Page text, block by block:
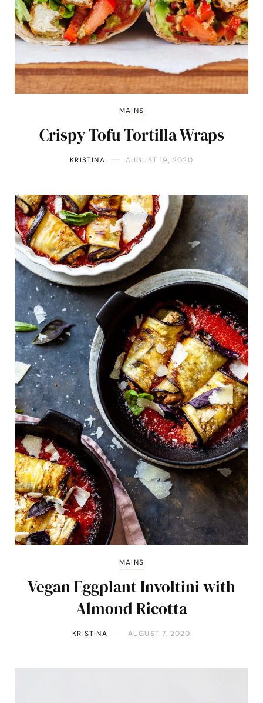
MAINS
Crispy Tofu Tortilla Wraps
KRISTINA AUGUST 19, 2020
MAINS
Vegan Eggplant Involtini with
Almond Ricotta
KRISTINA AUGUST 7, 2020